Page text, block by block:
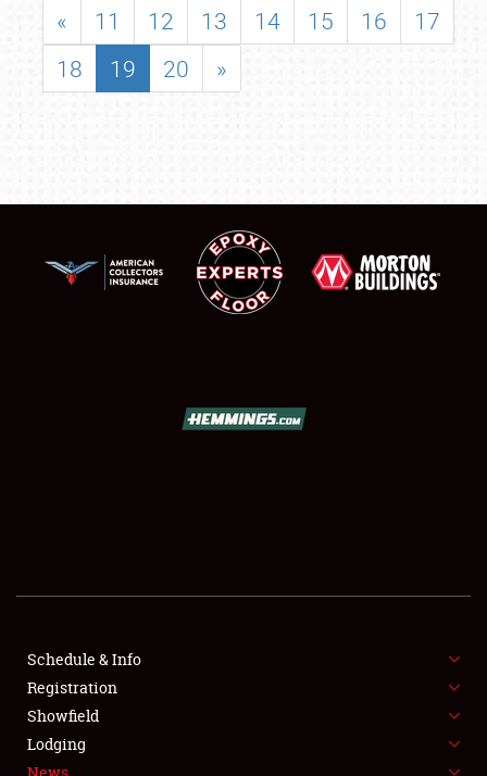
FLEA MARKET & CAR CORRAL
SPONSORSHIP
LODGING
« 11 12 13 14 15 16
17
18
19 20 »
Schedule & Info
Registration
Showfield
Lodging